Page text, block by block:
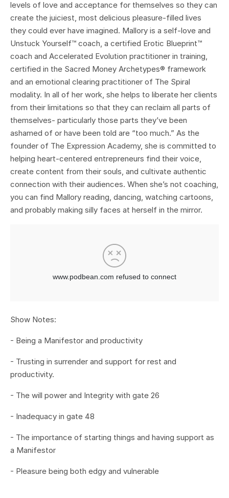
levels of love and acceptance for themselves so they can
create the juiciest, most delicious pleasure-filled lives
they could ever have imagined. Mallory is a self-love and
Unstuck Yourself™ coach, a certified Erotic Blueprint™
coach and Accelerated Evolution practitioner in training,
certified in the Sacred Money Archetypes® framework
and an emotional clearing practitioner of The Spiral
modality. In all of her work, she helps to liberate her clients
from their limitations so that they can reclaim all parts of
themselves- particularly those parts they’ve been
ashamed of or have been told are “too much.” As the
founder of The Expression Academy, she is committed to
helping heart-centered entrepreneurs find their voice,
create content from their souls, and cultivate authentic
connection with their audiences. When she’s not coaching,
you can find Mallory reading, dancing, watching cartoons,
and probably making silly faces at herself in the mirror.
Show Notes:
- Being a Manifestor and productivity
- Trusting in surrender and support for rest and
productivity.
- The will power and Integrity with gate 26
- Inadequacy in gate 48
- The importance of starting things and having support as
a Manifestor
- Pleasure being both edgy and vulnerable